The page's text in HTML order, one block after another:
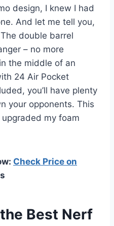
design, I knew I had
And let me tell you,
double barrel
– no more
the middle of an
24 Air Pocket
you’ll have plenty
your opponents. This
my foam
Check Price on
Best Nerf